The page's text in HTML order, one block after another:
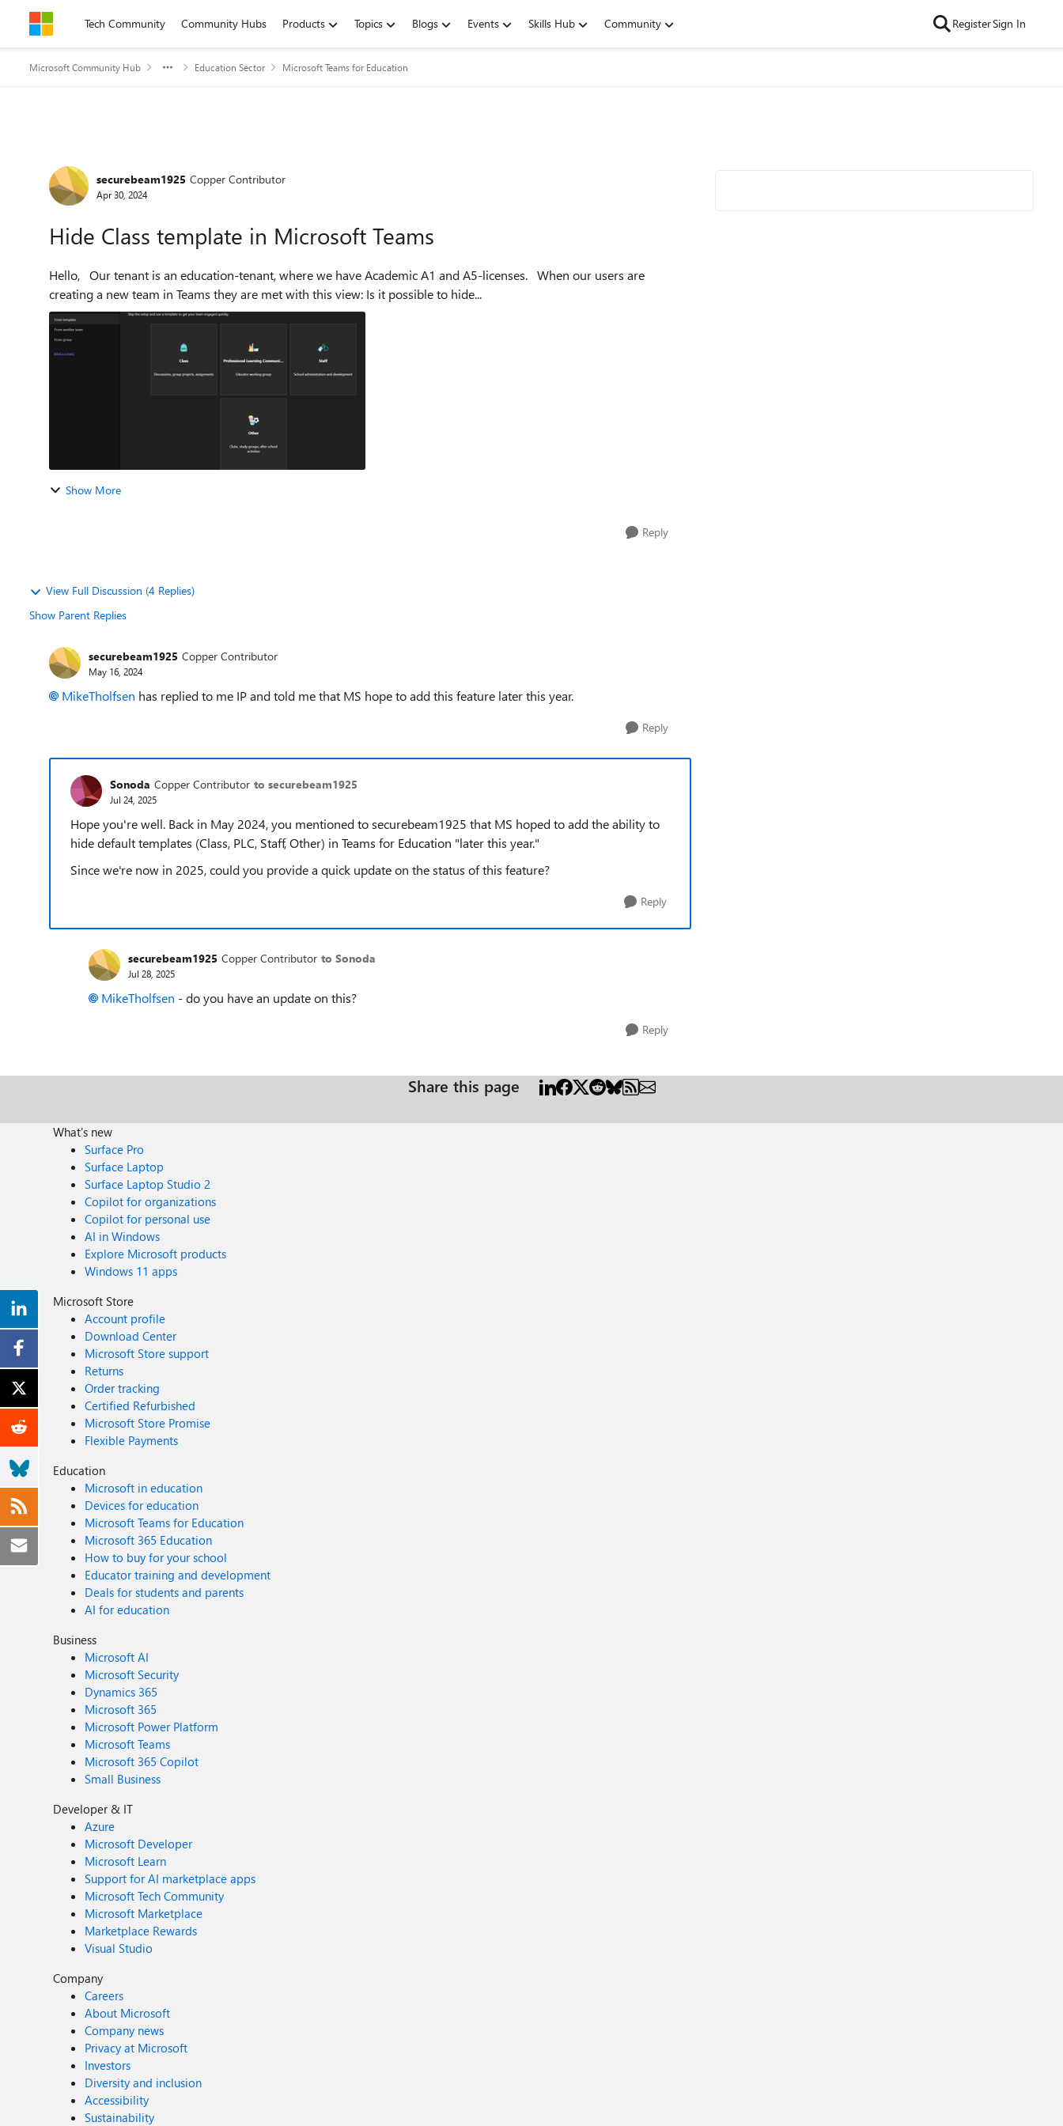
Skip to contentTech Community Community Hubs Products Topics Blogs Events Skills Hub Community RegisterSign In
Microsoft Community Hub Education Sector Microsoft Teams for Education
Forum Discussion
securebeam1925 Copper Contributor
Apr 30, 2024
Hide Class template in Microsoft Teams
Hello, Our tenant is an education-tenant, where we have Academic A1 and A5-licenses. When our users are
creating a new team in Teams they are met with this view: Is it possible to hide...
Show More
Reply
View Full Discussion (4 Replies)
Show Parent Replies
securebeam1925 Copper Contributor
May 16, 2024
MikeTholfsen has replied to me IP and told me that MS hope to add this feature later this year.
Reply
Sonoda Copper Contributor to securebeam1925
Jul 24, 2025
Hope you're well. Back in May 2024, you mentioned to securebeam1925 that MS hoped to add the ability to
hide default templates (Class, PLC, Staff, Other) in Teams for Education "later this year."
Since we're now in 2025, could you provide a quick update on the status of this feature?
Reply
securebeam1925 Copper Contributor to Sonoda
Jul 28, 2025
MikeTholfsen​ - do you have an update on this?
Reply
Share this page
What's new
Surface Pro
Surface Laptop
Surface Laptop Studio 2
Copilot for organizations
Copilot for personal use
AI in Windows
Explore Microsoft products
Windows 11 apps
Microsoft Store
Account profile
Download Center
Microsoft Store support
Returns
Order tracking
Certified Refurbished
Microsoft Store Promise
Flexible Payments
Education
Microsoft in education
Devices for education
Microsoft Teams for Education
Microsoft 365 Education
How to buy for your school
Educator training and development
Deals for students and parents
AI for education
Business
Microsoft AI
Microsoft Security
Dynamics 365
Microsoft 365
Microsoft Power Platform
Microsoft Teams
Microsoft 365 Copilot
Small Business
Developer & IT
Azure
Microsoft Developer
Microsoft Learn
Support for AI marketplace apps
Microsoft Tech Community
Microsoft Marketplace
Marketplace Rewards
Visual Studio
Company
Careers
About Microsoft
Company news
Privacy at Microsoft
Investors
Diversity and inclusion
Accessibility
Sustainability